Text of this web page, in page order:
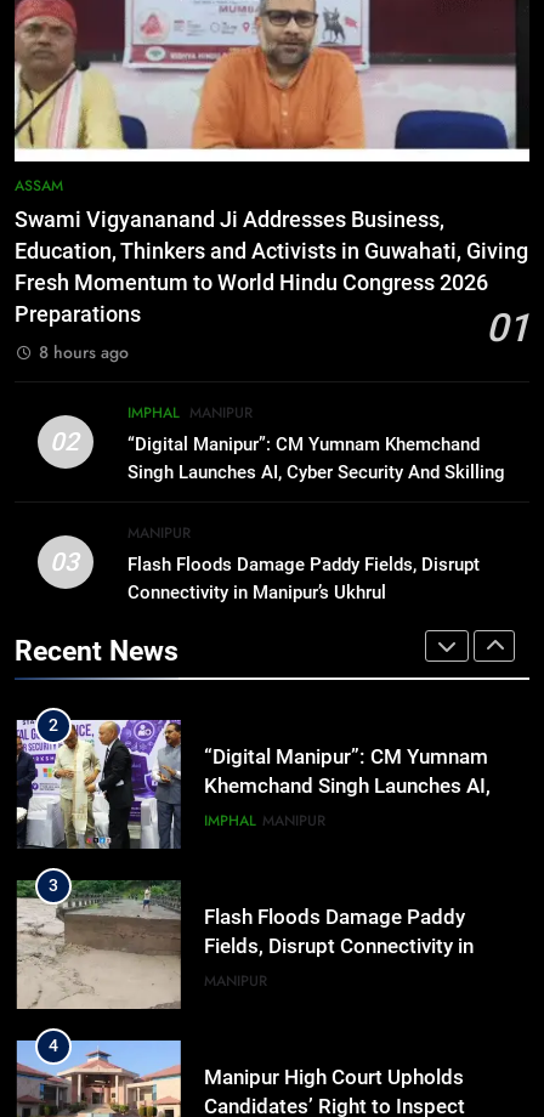
ASSAM
Swami Vigyananand Ji Addresses Business,
Education, Thinkers and Activists in Guwahati, Giving
Fresh Momentum to World Hindu Congress 2026
Preparations
01
8 hours ago
02
IMPHAL MANIPUR
“Digital Manipur”: CM Yumnam Khemchand
Singh Launches AI, Cyber Security And Skilling
Workshop
03
MANIPUR
Flash Floods Damage Paddy Fields, Disrupt
Connectivity in Manipur’s Ukhrul
Recent News
Programme
BUSINESS
6
RPF/PLA cadre arrested in Imphal
with two grenades, police probe
7
Farewell Ashwatthama: Pradeep
ICICI Prudential expands
affordable protection as insurance
BUSINESS
1
Swami Vigyananand Ji Addresses
Business, Education, Thinkers and
Activists in Guwahati, Giving Fresh
Momentum to World Hindu
2
“Digital Manipur”: CM Yumnam
Khemchand Singh Launches AI,
Cyber Security And Skilling
IMPHAL MANIPUR
3
Flash Floods Damage Paddy
Fields, Disrupt Connectivity in
Manipur’s Ukhrul
MANIPUR
4
Manipur High Court Upholds
Candidates’ Right to Inspect